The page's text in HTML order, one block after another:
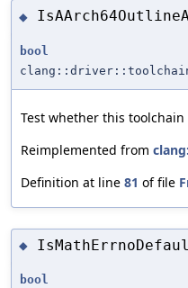
◆
bool
Test whether this
Reimplemented from
Definition at line 81 of file
◆
bool